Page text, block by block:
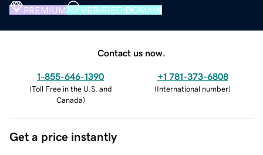
PREMIUM VERIFIED DOMAIN
Contact us now.
1-855-646-1390
(Toll Free in the U.S. and
Canada)
+1 781-373-6808
(International number)
Get a price instantly